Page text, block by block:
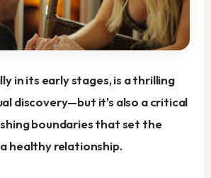
in its early stages, is a thrilling
discovery—but it's also a critical
boundaries that set the
healthy relationship.